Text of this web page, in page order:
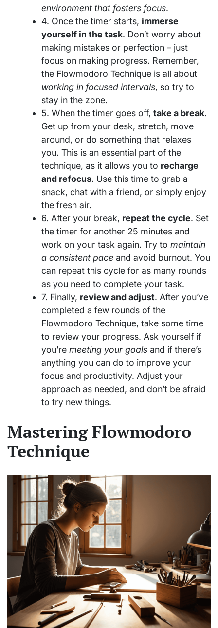
environment that fosters focus.
4. Once the timer starts, immerse
yourself in the task. Don’t worry about
making mistakes or perfection – just
focus on making progress. Remember,
the Flowmodoro Technique is all about
working in focused intervals, so try to
stay in the zone.
5. When the timer goes off, take a break.
Get up from your desk, stretch, move
around, or do something that relaxes
you. This is an essential part of the
technique, as it allows you to recharge
and refocus. Use this time to grab a
snack, chat with a friend, or simply enjoy
the fresh air.
6. After your break, repeat the cycle. Set
the timer for another 25 minutes and
work on your task again. Try to maintain
a consistent pace and avoid burnout. You
can repeat this cycle for as many rounds
as you need to complete your task.
7. Finally, review and adjust. After you’ve
completed a few rounds of the
Flowmodoro Technique, take some time
to review your progress. Ask yourself if
you’re meeting your goals and if there’s
anything you can do to improve your
focus and productivity. Adjust your
approach as needed, and don’t be afraid
to try new things.
Mastering Flowmodoro
Technique